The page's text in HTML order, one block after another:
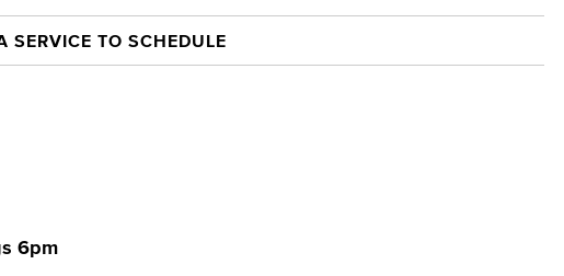
SERVICE TO SCHEDULE
6pm